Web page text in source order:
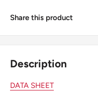
Share this product
Description
DATA SHEET